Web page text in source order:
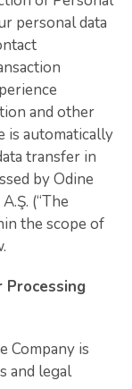
personal data
and other
is automatically
transfer in
by Odine
(“The
the scope of
Processing
Company is
and legal